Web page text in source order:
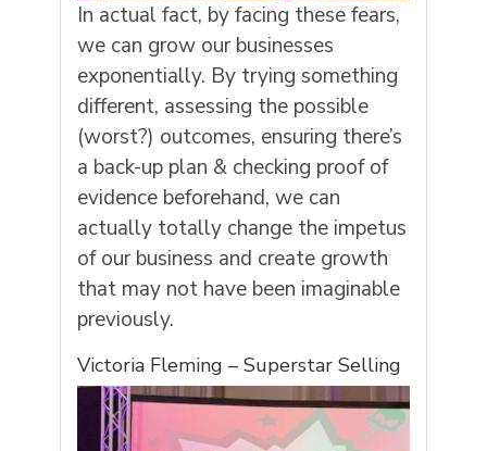
In actual fact, by facing these fears,
we can grow our businesses
exponentially. By trying something
different, assessing the possible
(worst?) outcomes, ensuring there’s
a back-up plan & checking proof of
evidence beforehand, we can
actually totally change the impetus
of our business and create growth
that may not have been imaginable
previously.
Victoria Fleming – Superstar Selling